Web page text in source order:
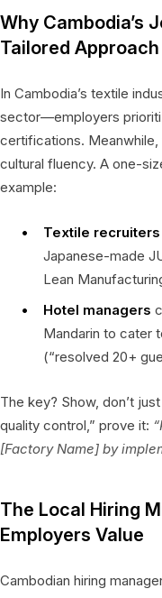
Why Cambodia’s
Tailored Approach
In Cambodia’s textile
sector—employers
certifications. Meanwhile,
cultural fluency. A one-
example:
Textile recruiters
Japanese-made
Lean
Hotel managers
Mandarin to cater
(“resolved 20+
The key? Show, don’t
quality control,” prove it:
[Factory Name] by
The Local Hiring
Employers Value
Cambodian hiring